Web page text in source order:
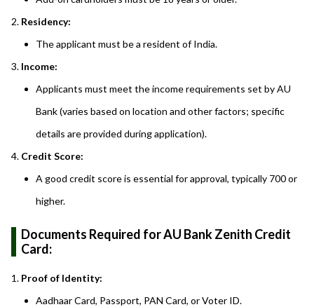
Residency:
The applicant must be a resident of India.
Income:
Applicants must meet the income requirements set by AU
Bank (varies based on location and other factors; specific
details are provided during application).
Credit Score:
A good credit score is essential for approval, typically 700 or
higher.
Documents Required for AU Bank Zenith Credit
Card:
Proof of Identity:
Aadhaar Card, Passport, PAN Card, or Voter ID.